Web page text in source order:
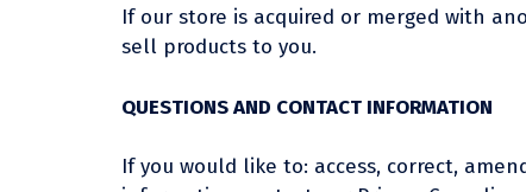
If our store is acquired or merged with
sell products to you.
QUESTIONS AND CONTACT INFORMATION
If you would like to: access, correct,